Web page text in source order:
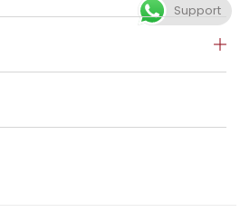
Support